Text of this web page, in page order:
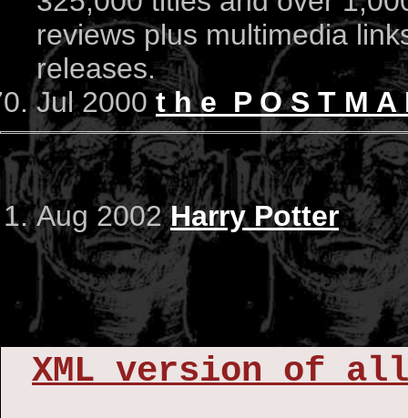
reviews plus multimedia
releases.
Jul 2000t h e P O S T M
Aug 2002Harry Potter
XML version of